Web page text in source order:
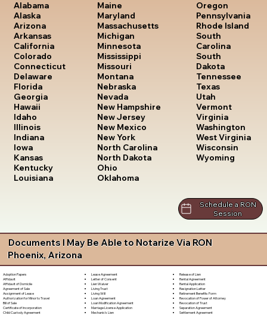
Alabama
Alaska
Arizona
Arkansas
California
Colorado
Connecticut
Delaware
Florida
Georgia
Hawaii
Idaho
Illinois
Indiana
Iowa
Kansas
Kentucky
Louisiana
Maine
Maryland
Massachusetts
Michigan
Minnesota
Mississippi
Missouri
Montana
Nebraska
Nevada
New Hampshire
New Jersey
New Mexico
New York
North Carolina
North Dakota
Ohio
Oklahoma
Oregon
Pennsylvania
Rhode Island
South
Carolina
South
Dakota
Tennessee
Texas
Utah
Vermont
Virginia
Washington
West Virginia
Wisconsin
Wyoming
Schedule a RON
Session
Documents I May Be Able to Notarize Via RON
Phoenix, Arizona
Adoption Papers
Affidavit
Affidavit of Domicile
Agreement of Sale
Assignment of Lease
Authorization for Minor to Travel
Bill of Sale
Certificate of Incorporation
Child Custody Agreement
Lease Agreement
Letter of Consent
Lien Waiver
Living Trust
Living Will
Loan Agreement
Loan Modification Agreement
Marriage License Application
Mechanic's Lien
Release of Lien
Rental Agreement
Rental Application
Resignation Letter
Retirement Benefits Form
Revocation of Power of Attorney
Revocation of Trust
Separation Agreement
Settlement Agreement